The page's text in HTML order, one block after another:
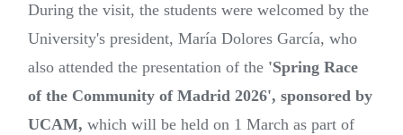
During the visit, the students were welcomed by the
University's president, María Dolores García, who
also attended the presentation of the 'Spring Race
of the Community of Madrid 2026', sponsored by
UCAM, which will be held on 1 March as part of